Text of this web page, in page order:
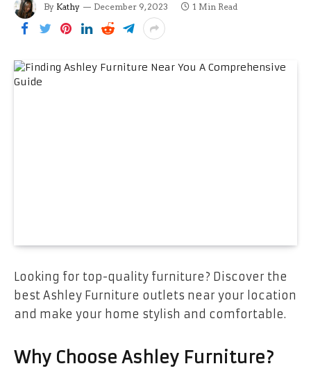
By Kathy December 9, 2023 1 Min Read
Looking for top-quality furniture? Discover the
best Ashley Furniture outlets near your location
and make your home stylish and comfortable.
Why Choose Ashley Furniture?